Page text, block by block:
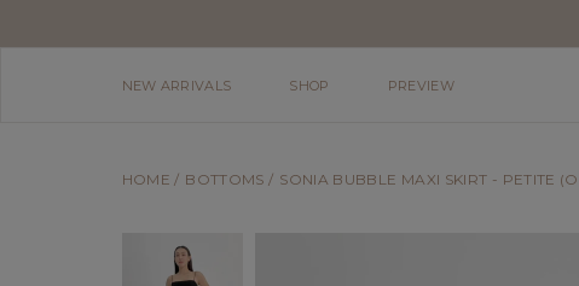
NEW ARRIVALS SHOP PREVIEW
HOME BOTTOMS SONIA BUBBLE MAXI SKIRT - PETITE